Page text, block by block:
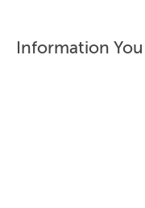
Information